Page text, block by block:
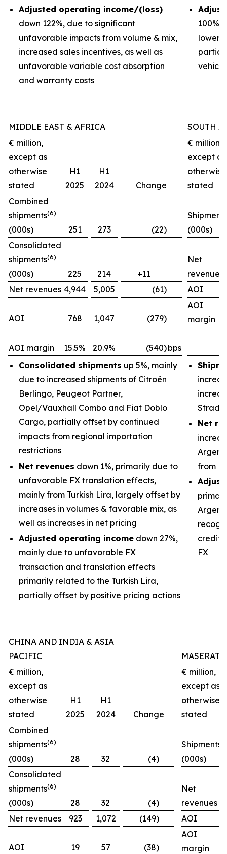
Adjusted operating income/(loss)
down 122%, due to significant
unfavorable impacts from volume & mix,
increased sales incentives, as well as
unfavorable variable cost absorption
and warranty costs
100%,
lower
MIDDLE EAST & AFRICA
SOUTH
€ million,
except as
otherwise
stated
H1
2025
H1
2024
Change
€ million,
except as
otherwise
stated
Combined
shipments(6)
(000s) 251 273 (22)
Shipments
(000s)
Consolidated
shipments(6)
(000s) 225 214 +11
Net
revenues
Net revenues 4,944 5,005 (61) AOI
AOI 768 1,047 (279)
AOI
margin
AOI margin 15.5% 20.9% (540)bps
Consolidated shipments up 5%, mainly
due to increased shipments of Citroën
Berlingo, Peugeot Partner,
Opel/Vauxhall Combo and Fiat Doblo
Cargo, partially offset by continued
impacts from regional importation
restrictions
Net revenues down 1%, primarily due to
unfavorable FX translation effects,
mainly from Turkish Lira, largely offset by
increases in volumes & favorable mix, as
well as increases in net pricing
Adjusted operating income down 27%,
mainly due to unfavorable FX
transaction and translation effects
primarily related to the Turkish Lira,
partially offset by positive pricing actions
Net
from
FX
CHINA AND INDIA & ASIA
PACIFIC
MASERATI
€ million,
except as
otherwise
stated
H1
2025
H1
2024
Change
€ million,
except as
otherwise
stated
Combined
shipments(6)
(000s) 28 32 (4)
Shipments
(000s)
Consolidated
shipments(6)
(000s) 28 32 (4)
Net
revenues
Net revenues
923 1,072 (149) AOI
AOI 19 57 (38)
AOI
margin